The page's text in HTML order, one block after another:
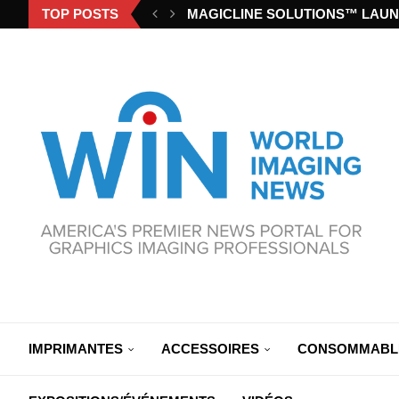
TOP POSTS MAGICLINE SOLUTIONS™
IMPRIMANTES ACCESSOIRES